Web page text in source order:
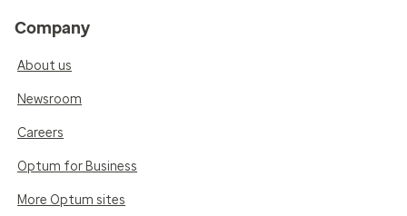
Company
About us
Newsroom
Careers
Optum for Business
More Optum sites